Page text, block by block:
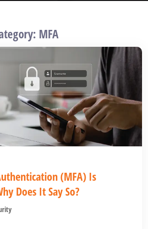
MFA
(MFA) Is
Does It Say So?